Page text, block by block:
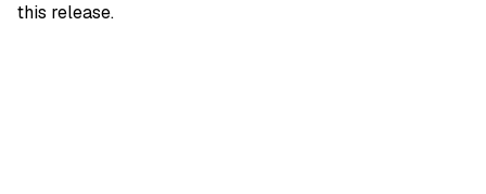
this release.